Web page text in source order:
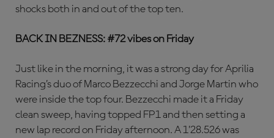
shocks both in and out of the top ten.
BACK IN BEZNESS: #72 vibes on Friday
Just like in the morning, it was a strong day for Aprilia
Racing’s duo of Marco Bezzecchi and Jorge Martin who
were inside the top four. Bezzecchi made it a Friday
clean sweep, having topped FP1 and then setting a
new lap record on Friday afternoon. A 1’28.526 was